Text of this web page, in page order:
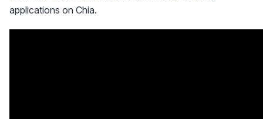
applications on Chia.